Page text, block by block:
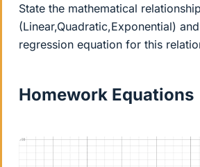
State the mathematical relationship
(Linear,Quadratic,Exponential)
regression equation for this
Homework Equations